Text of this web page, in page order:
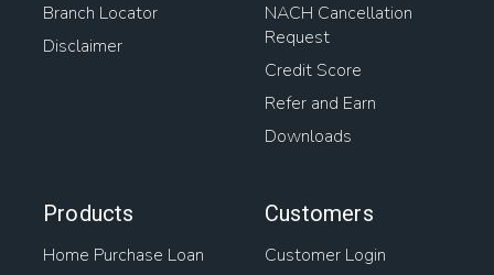
Branch Locator
Disclaimer
NACH Cancellation
Request
Credit Score
Refer and Earn
Downloads
Products
Home Purchase Loan
Customers
Customer Login